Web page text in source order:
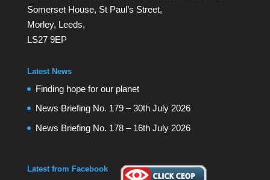
Somerset House, St Paul’s Street,
Morley, Leeds,
LS27 9EP
Latest News
Finding hope for our planet
News Briefing No. 179 – 30th July 2026
News Briefing No. 178 – 16th July 2026
Latest from Facebook